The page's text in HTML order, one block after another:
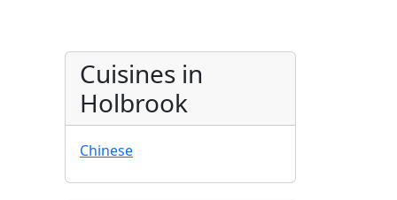
Cuisines in
Holbrook
Chinese